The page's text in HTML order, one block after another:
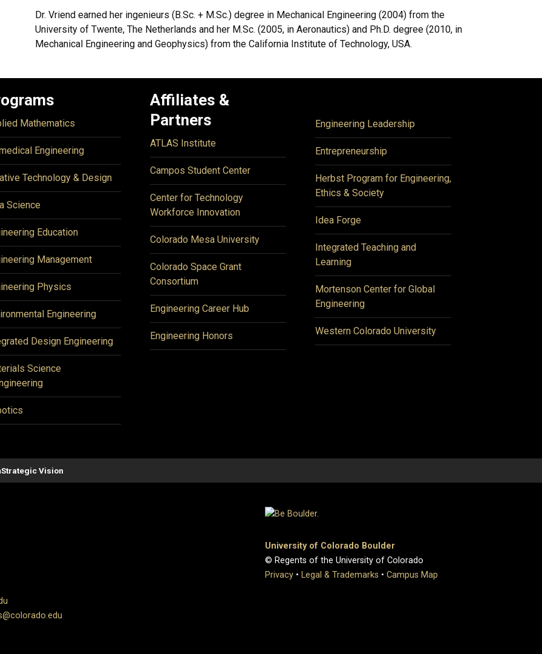
Dr. Vriend earned her ingenieurs (B.Sc. + M.Sc.) degree in Mechanical Engineering (2004) from the
University of Twente, The Netherlands and her M.Sc. (2005, in Aeronautics) and Ph.D. degree (2010, in
Mechanical Engineering and Geophysics) from the California Institute of Technology, USA.
Mathematics
Engineering
Technology & Design
Science
Education
Management
Physics
Engineering
Design Engineering
Science
Affiliates &
Partners
ATLAS Institute
Campos Student Center
Center for Technology
Workforce Innovation
Colorado Mesa University
Colorado Space Grant
Consortium
Engineering Career Hub
Engineering Honors
Engineering Leadership
Entrepreneurship
Herbst Program for Engineering,
Ethics & Society
Idea Forge
Integrated Teaching and
Learning
Mortenson Center for Global
Engineering
Western Colorado University
Strategic Vision
University of Colorado Boulder
© Regents of the University of Colorado
Privacy • Legal & Trademarks • Campus Map